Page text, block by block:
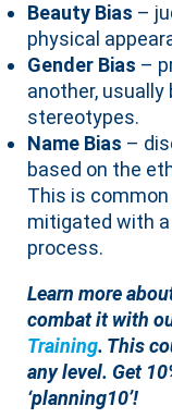
Beauty Bias –
physical
Gender Bias –
another, usually
stereotypes.
Name Bias –
based on the
This is
mitigated with
process.
Learn more
combat it with
Training. This
any level. Get
‘planning10’!